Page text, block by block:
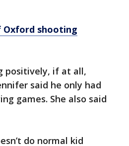
Oxford shooting
positively, if at all,
said he only had
games. She also said
do normal kid